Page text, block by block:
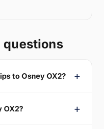
questions
to Osney OX2?
OX2?